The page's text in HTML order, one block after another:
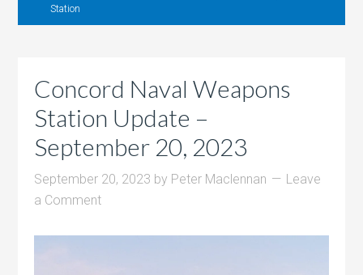
Station
Concord Naval Weapons
Station Update –
September 20, 2023
September 20, 2023 by Peter Maclennan
Leave
a Comment